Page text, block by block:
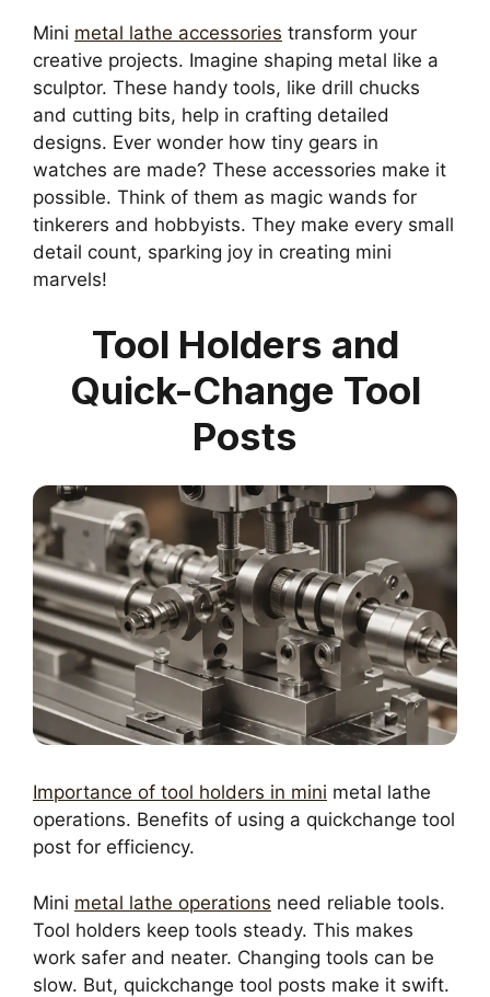
Mini metal lathe accessories transform your
creative projects. Imagine shaping metal like a
sculptor. These handy tools, like drill chucks
and cutting bits, help in crafting detailed
designs. Ever wonder how tiny gears in
watches are made? These accessories make it
possible. Think of them as magic wands for
tinkerers and hobbyists. They make every small
detail count, sparking joy in creating mini
marvels!
Tool Holders and
Quick-Change Tool
Posts
Importance of tool holders in mini metal lathe
operations. Benefits of using a quickchange tool
post for efficiency.
Mini metal lathe operations need reliable tools.
Tool holders keep tools steady. This makes
work safer and neater. Changing tools can be
slow. But, quickchange tool posts make it swift.